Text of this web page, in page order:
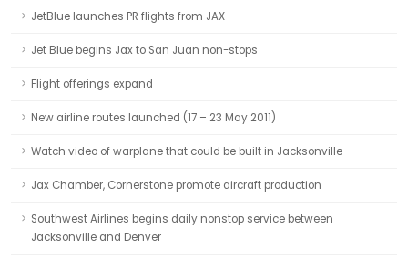
JetBlue launches PR flights from JAX
Jet Blue begins Jax to San Juan non-stops
Flight offerings expand
New airline routes launched (17 – 23 May 2011)
Watch video of warplane that could be built in Jacksonville
Jax Chamber, Cornerstone promote aircraft production
Southwest Airlines begins daily nonstop service between
Jacksonville and Denver